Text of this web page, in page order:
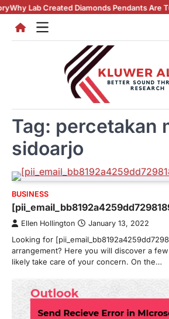
Skip
content
Created Diamonds Pendants Are Turning
Tag: percetakan
sidoarjo
BUSINESS
Ellen Hollington January 13, 2022
Looking for
arrangement? Here you will discover a
likely take care of your concern. On the…